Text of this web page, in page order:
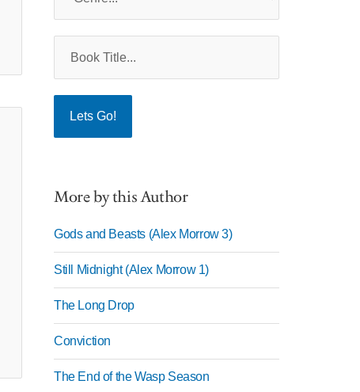
More by this Author
Gods and Beasts (Alex Morrow 3)
Still Midnight (Alex Morrow 1)
The Long Drop
Conviction
The End of the Wasp Season